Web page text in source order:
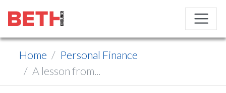
Home
Personal Finance
A lesson from...